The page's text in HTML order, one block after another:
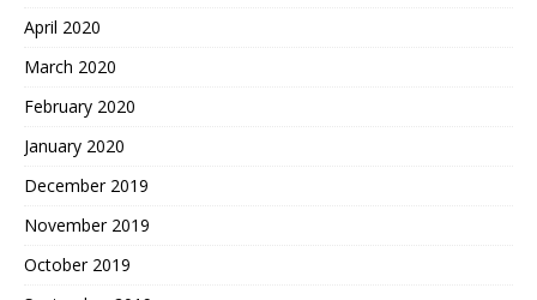
April 2020
March 2020
February 2020
January 2020
December 2019
November 2019
October 2019